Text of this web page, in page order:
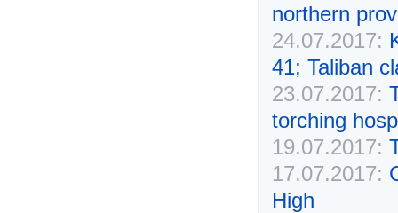
northern
24.07.2017:
41; Taliban
23.07.2017:
torching
19.07.2017:
17.07.2017:
High